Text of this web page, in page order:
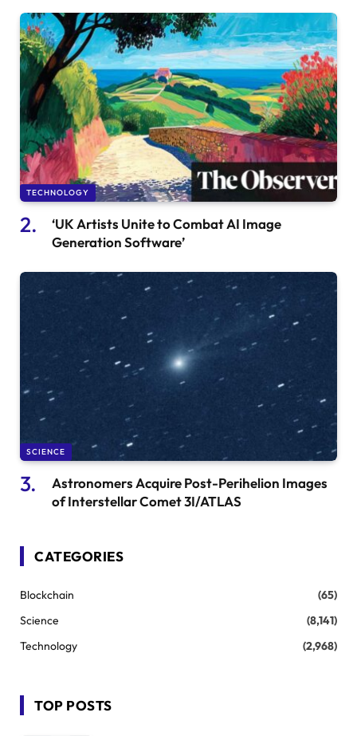
TECHNOLOGY
‘UK Artists Unite to Combat AI Image
Generation Software’
SCIENCE
Astronomers Acquire Post-Perihelion Images
of Interstellar Comet 3I/ATLAS
CATEGORIES
Blockchain
(65)
Science
(8,141)
Technology
(2,968)
TOP POSTS